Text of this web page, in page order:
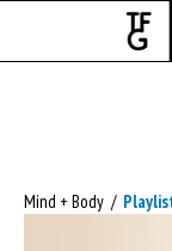
Mind + Body /